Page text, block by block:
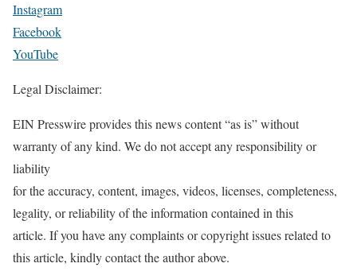
Instagram
Facebook
YouTube
Legal Disclaimer:
EIN Presswire provides this news content “as is” without
warranty of any kind. We do not accept any responsibility or
liability
for the accuracy, content, images, videos, licenses, completeness,
legality, or reliability of the information contained in this
article. If you have any complaints or copyright issues related to
this article, kindly contact the author above.